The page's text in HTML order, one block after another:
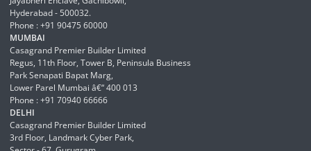
Hyderabad - 500032.
Phone : +91 90475 60000
MUMBAI
Casagrand Premier Builder Limited
Regus, 11th Floor, Tower B, Peninsula Business
Park Senapati Bapat Marg,
Lower Parel Mumbai â€“ 400 013
Phone : +91 70940 66666
DELHI
Casagrand Premier Builder Limited
3rd Floor, Landmark Cyber Park,